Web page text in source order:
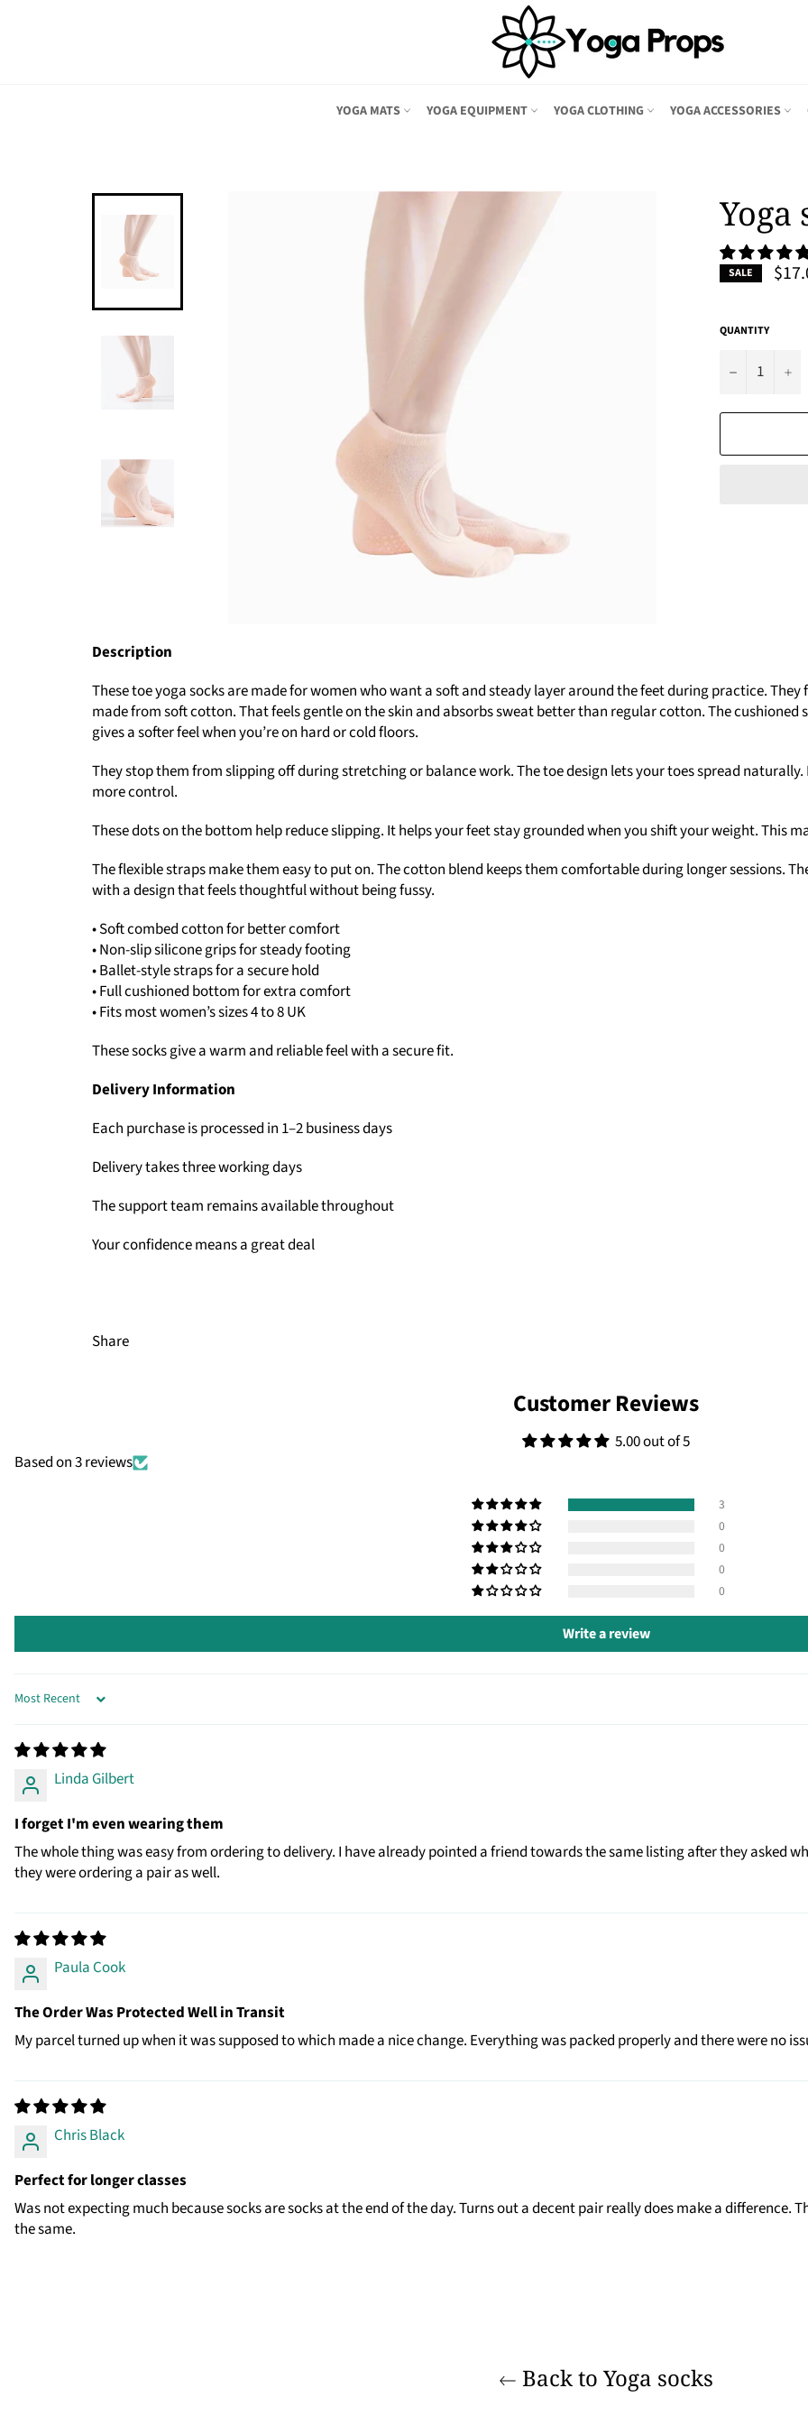
YOGA MATS YOGA EQUIPMENT YOGA CLOTHING YOGA ACCESSORIES
Yoga
SALE
QUANTITY
− +
Description
These toe yoga socks are made for women who want a soft and steady layer around the feet during practice.
made from soft cotton. That feels gentle on the skin and absorbs sweat better than regular cotton. The
gives a softer feel when you’re on hard or cold floors.
They stop them from slipping off during stretching or balance work. The toe design lets your toes spread
more control.
These dots on the bottom help reduce slipping. It helps your feet stay grounded when you shift your weight. This
The flexible straps make them easy to put on. The cotton blend keeps them comfortable during longer sessions.
with a design that feels thoughtful without being fussy.
• Soft combed cotton for better comfort
• Non-slip silicone grips for steady footing
• Ballet-style straps for a secure hold
• Full cushioned bottom for extra comfort
• Fits most women’s sizes 4 to 8 UK
These socks give a warm and reliable feel with a secure fit.
Delivery Information
Each purchase is processed in 1–2 business days
Delivery takes three working days
The support team remains available throughout
Your confidence means a great deal
Share
Customer Reviews
5.00 out of 5
Based on 3 reviews
3
0
0
0
0
Write a review
SORT BY
Linda Gilbert
I forget I'm even wearing them
The whole thing was easy from ordering to delivery. I have already pointed a friend towards the same listing after they asked
they were ordering a pair as well.
Paula Cook
The Order Was Protected Well in Transit
My parcel turned up when it was supposed to which made a nice change. Everything was packed properly and there were no
Chris Black
Perfect for longer classes
Was not expecting much because socks are socks at the end of the day. Turns out a decent pair really does make a difference.
the same.
Back to Yoga socks